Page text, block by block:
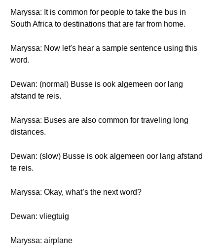
Maryssa: It is common for people to take the bus in
South Africa to destinations that are far from home.
Maryssa: Now let's hear a sample sentence using this
word.
Dewan: (normal) Busse is ook algemeen oor lang
afstand te reis.
Maryssa: Buses are also common for traveling long
distances.
Dewan: (slow) Busse is ook algemeen oor lang afstand
te reis.
Maryssa: Okay, what’s the next word?
Dewan: vliegtuig
Maryssa: airplane